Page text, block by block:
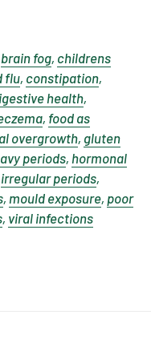
brain fog, childrens
flu, constipation,
health,
, food as
overgrowth, gluten
periods, hormonal
irregular periods,
, mould exposure, poor
, viral infections